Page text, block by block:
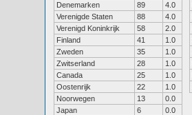
Denemarken
89
4.0
Verenigde Staten
88
4.0
Verenigd Koninkrijk
58
2.0
Finland
41
1.0
Zweden
35
1.0
Zwitserland
28
1.0
Canada
25
1.0
Oostenrijk
22
1.0
Noorwegen
13
0.0
Japan
6
0.0